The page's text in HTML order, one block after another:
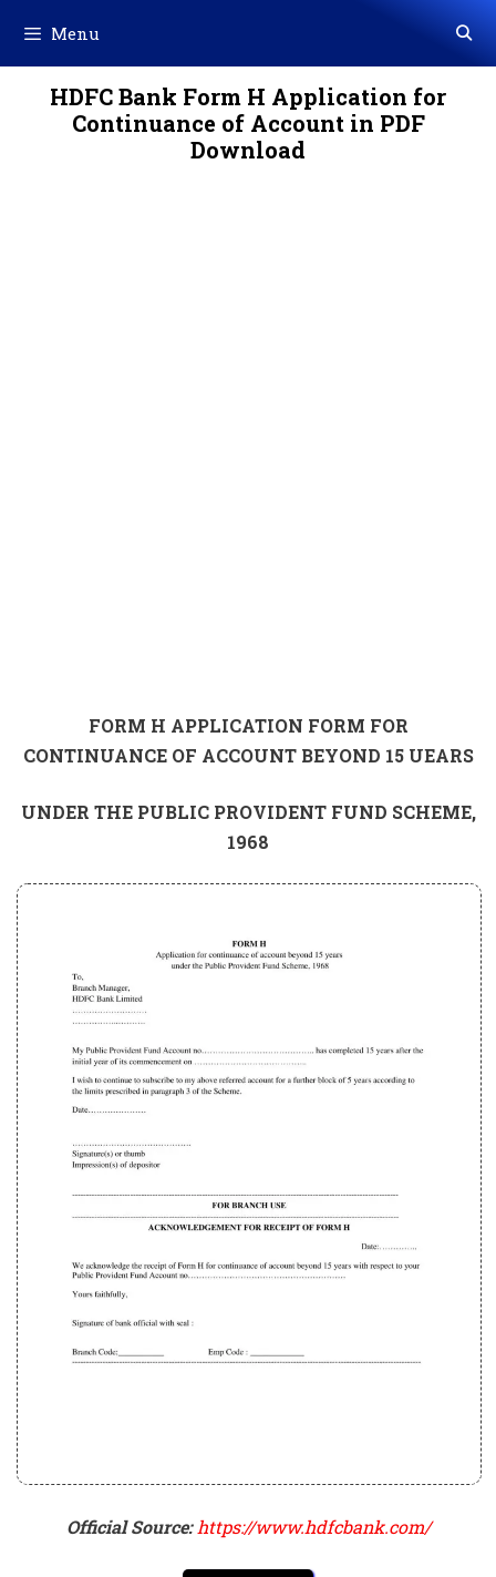
content
Menu
HDFC Bank Form H Application for
Continuance of Account in PDF
Download
FORM H APPLICATION FORM FOR
CONTINUANCE OF ACCOUNT BEYOND 15 UEARS
UNDER THE PUBLIC PROVIDENT FUND SCHEME,
1968
Official Source: https://www.hdfcbank.com/